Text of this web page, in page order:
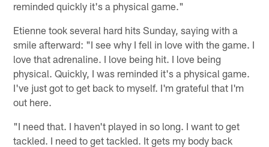
reminded quickly it's a physical game."
Etienne took several hard hits Sunday, saying with a
smile afterward: "I see why I fell in love with the game. I
love that adrenaline. I love being hit. I love being
physical. Quickly, I was reminded it's a physical game.
I've just got to get back to myself. I'm grateful that I'm
out here.
"I need that. I haven't played in so long. I want to get
tackled. I need to get tackled. It gets my body back